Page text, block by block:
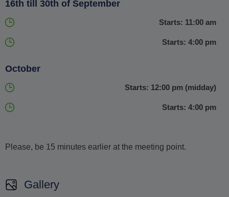
16th till 30th of September
Starts: 11:00 am
Starts: 4:00 pm
October
Starts: 12:00 pm (midday)
Starts: 4:00 pm
Please, be 15 minutes earlier at the meeting point.
Gallery